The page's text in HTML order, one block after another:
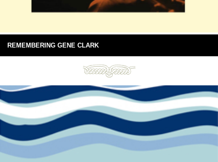
REMEMBERING GENE CLARK